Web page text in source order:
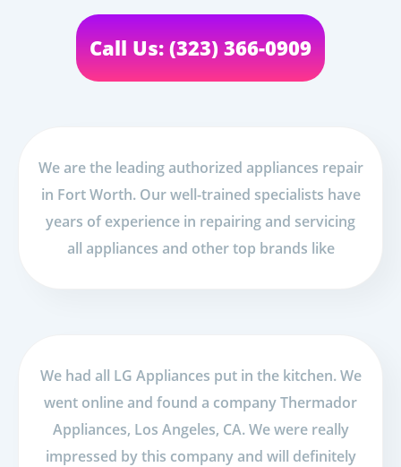
Call Us: (323) 366-0909
We are the leading authorized appliances repair
in Fort Worth. Our well-trained specialists have
years of experience in repairing and servicing
all appliances and other top brands like
We had all LG Appliances put in the kitchen. We
went online and found a company Thermador
Appliances, Los Angeles, CA. We were really
impressed by this company and will definitely